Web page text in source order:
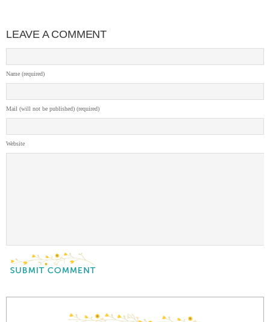
LEAVE A COMMENT
Name (required)
Mail (will not be published) (required)
Website